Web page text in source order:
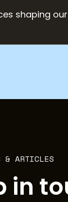
shaping
& ARTICLES
in